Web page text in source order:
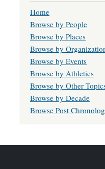
Home
Browse by People
Browse by Places
Browse by
Browse by Events
Browse by Athletics
Browse by Other
Browse by Decade
Browse Post